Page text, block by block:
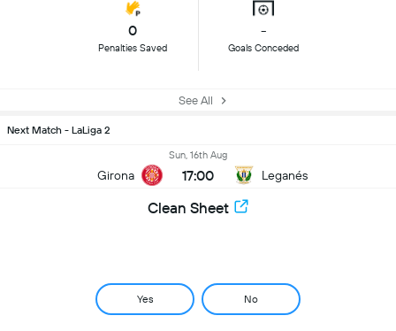
0
Penalties Saved
-
Goals Conceded
See All
Next Match - LaLiga 2
Girona
Sun, 16th Aug
17:00 Leganés
Clean Sheet
Yes No